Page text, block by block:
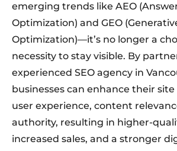
emerging trends like AEO
Optimization) and GEO
Optimization)—it’s no longer a
necessity to stay visible. By
experienced SEO agency in
businesses can enhance their
user experience, content
authority, resulting in higher-
increased sales, and a stronger